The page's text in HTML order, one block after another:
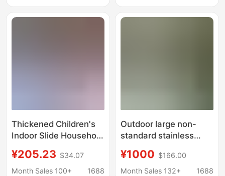
Non-Electric Facilities
celebrity facilities
Thickened Children's
Indoor Slide Household
Kindergarten
Multifunctional Slide
¥205.23 $34.07
Month Sales 100+
1688
Outdoor large non-
standard stainless
community park
playground outdoor
¥1000 $166.00
Month Sales 132+
1688